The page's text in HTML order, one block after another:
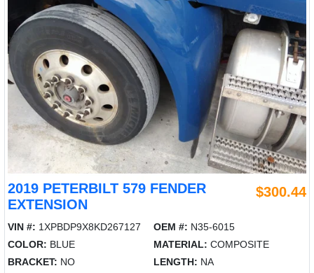
2019 PETERBILT 579 FENDER
EXTENSION
$300.44
VIN #: 1XPBDP9X8KD267127 OEM #: N35-6015
COLOR: BLUE MATERIAL: COMPOSITE
BRACKET: NO LENGTH: NA